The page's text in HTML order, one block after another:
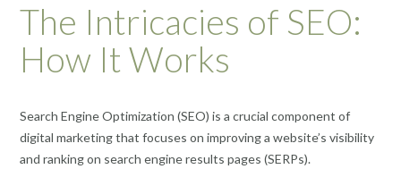
The Intricacies of SEO:
How It Works
Search Engine Optimization (SEO) is a crucial component of
digital marketing that focuses on improving a website’s visibility
and ranking on search engine results pages (SERPs).